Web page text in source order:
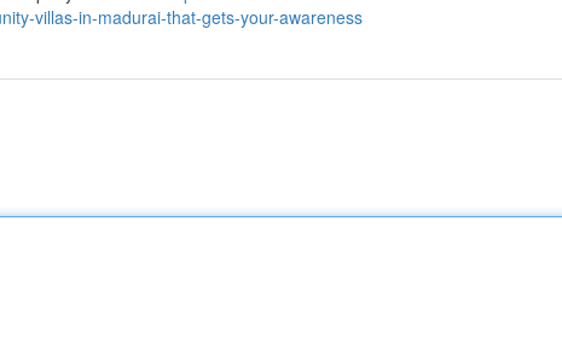
villas-in-madurai-that-gets-your-awareness